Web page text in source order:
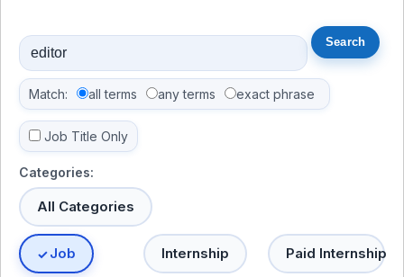
Match: all terms any terms exact phrase
Job Title Only
Categories:
All Categories
Job Internship Paid Internship